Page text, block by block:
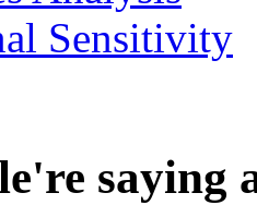
Sensitivity
saying